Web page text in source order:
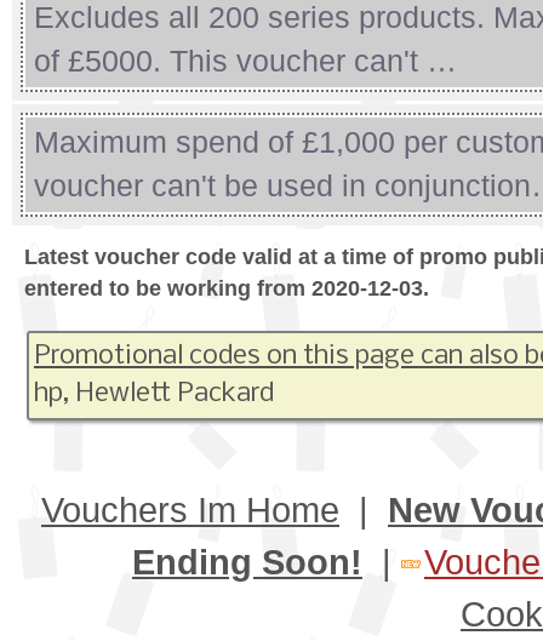
Excludes all 200 series products.
of £5000. This voucher can't …
Maximum spend of £1,000 per
voucher can't be used in
Latest voucher code valid at a time of promo
entered to be working from 2020-12-03.
Promotional codes on this page can also
hp, Hewlett Packard
Vouchers Im Home | New
Ending Soon! |